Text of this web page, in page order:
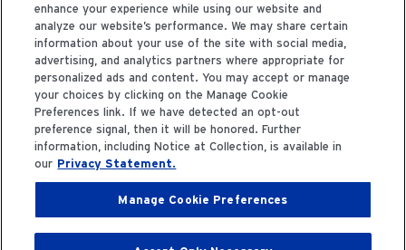
Youtube
X
Privacy Statement
enhance your experience while using our website and
analyze our website’s performance. We may share certain
information about your use of the site with social media,
advertising, and analytics partners where appropriate for
personalized ads and content. You may accept or manage
your choices by clicking on the Manage Cookie
Preferences link. If we have detected an opt-out
preference signal, then it will be honored. Further
information, including Notice at Collection, is available in
our Privacy Statement.
Manage Cookie Preferences